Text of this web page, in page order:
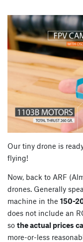
Our tiny drone is
flying!
Now, back to ARF
drones. Generally
machine in the 150-
does not include an
so the actual prices
more-or-less